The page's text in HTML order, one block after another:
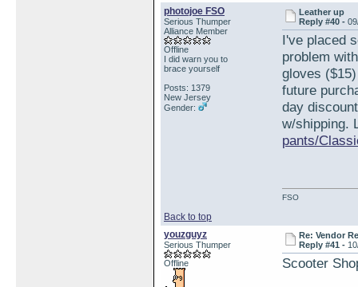
photojoe FSO
Serious Thumper
Alliance Member
Offline
I did warn you to
brace yourself
Posts: 1379
New Jersey
Gender:
Leather up
Reply #40 -
I've placed
problem
gloves
future
day
w/shipping.
pants/
Back to top
FSO
youzguyz
Serious Thumper
Offline
Re: Vendor
Reply #41 -
Scooter